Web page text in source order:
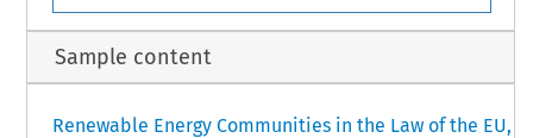
Sample content
Renewable Energy Communities in the Law of the EU,